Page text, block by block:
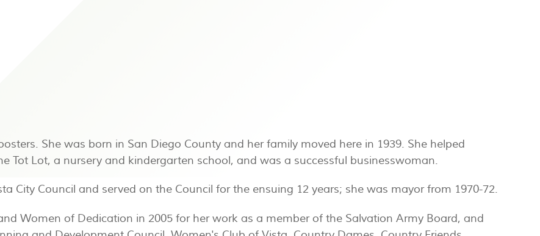
She was born in San Diego County and her family moved here in 1939. She helped
Tot Lot, a nursery and kindergarten school, and was a successful businesswoman.
City Council and served on the Council for the ensuing 12 years; she was mayor from 1970-72.
Women of Dedication in 2005 for her work as a member of the Salvation Army Board, and